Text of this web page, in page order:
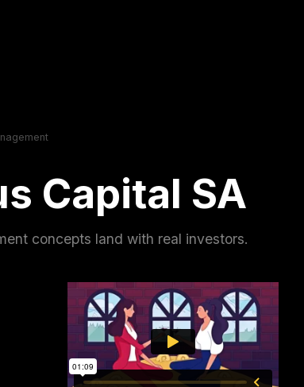
Capital SA
concepts land with real investors.